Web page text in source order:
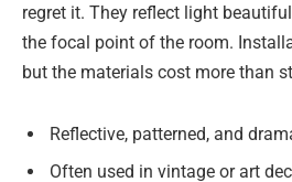
regret it. They reflect light
the focal point of the room.
but the materials cost more than
Reflective, patterned, and
Often used in vintage or art